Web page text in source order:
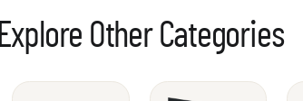
Explore Other Categories